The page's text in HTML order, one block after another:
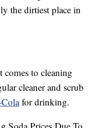
the dirtiest place in
comes to cleaning
cleaner and scrub
for drinking.